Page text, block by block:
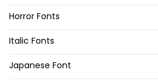
Horror Fonts
Italic Fonts
Japanese Font